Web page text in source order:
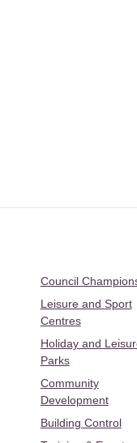
Council
Leisure and Sport
Centres
Holiday and
Parks
Community
Development
Building Control